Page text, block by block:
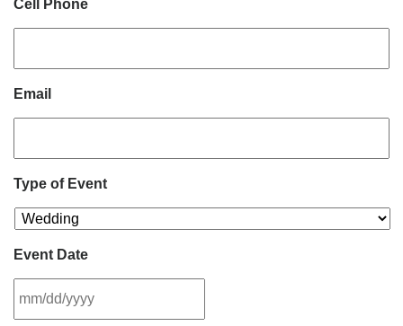
Cell Phone
Email
Type of Event
Event Date